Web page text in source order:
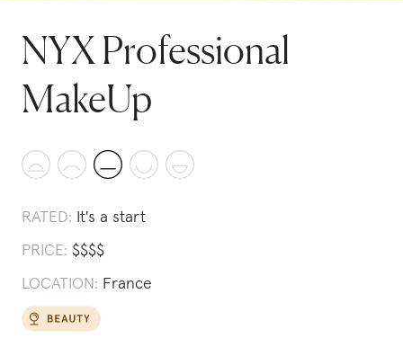
NYX Professional
MakeUp
RATED: It's a start
PRICE: $$$$
LOCATION: France